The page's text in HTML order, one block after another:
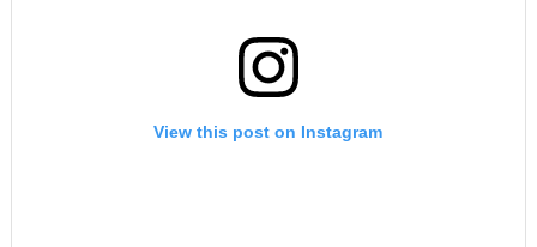
View this post on Instagram